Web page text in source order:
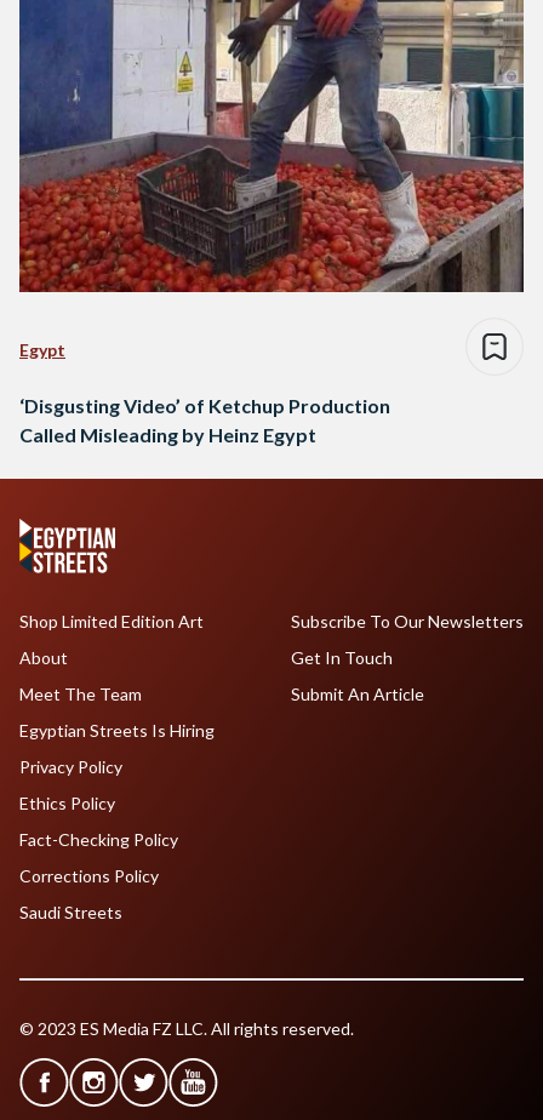
Egypt
‘Disgusting Video’ of Ketchup Production
Called Misleading by Heinz Egypt
Shop Limited Edition Art
About
Meet The Team
Egyptian Streets Is Hiring
Subscribe To Our Newsletters
Get In Touch
Submit An Article
Privacy Policy
Ethics Policy
Fact-Checking Policy
Corrections Policy
Saudi Streets
© 2023 ES Media FZ LLC. All rights reserved.